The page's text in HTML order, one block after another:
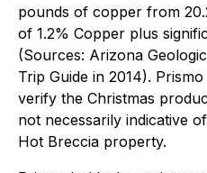
pounds of copper from
of 1.2% Copper plus
(Sources: Arizona
Trip Guide in 2014).
verify the Christmas
not necessarily indicative
Hot Breccia property.